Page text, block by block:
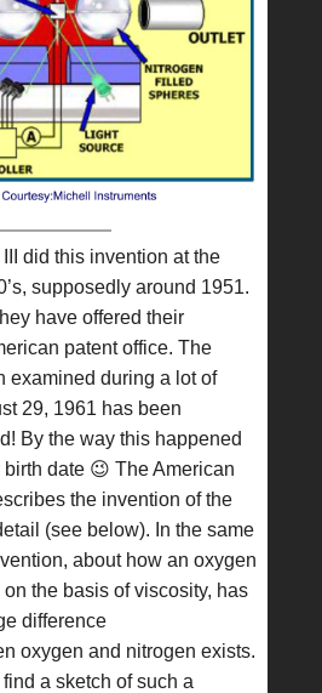
did this invention at the
supposedly around 1951.
have offered their
patent office. The
examined during a lot of
29, 1961 has been
By the way this happened
date 😉 The American
the invention of the
(see below). In the same
about how an oxygen
the basis of viscosity, has
difference
oxygen and nitrogen exists.
find a sketch of such a